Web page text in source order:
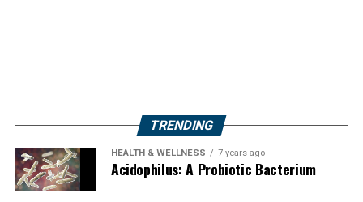
TRENDING
HEALTH & WELLNESS 7 years ago
Acidophilus: A Probiotic Bacterium